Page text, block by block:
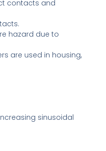
contacts and
hazard due to
are used in housing,
sinusoidal